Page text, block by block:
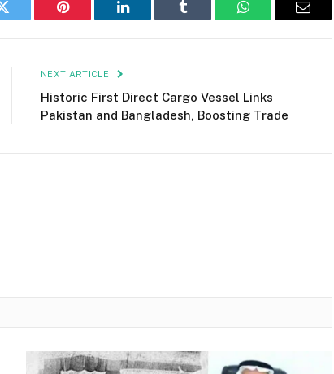
Twitter Pinterest LinkedIn Tumblr WhatsAppEmail
NEXT ARTICLE
Historic First Direct Cargo Vessel Links
Pakistan and Bangladesh, Boosting Trade